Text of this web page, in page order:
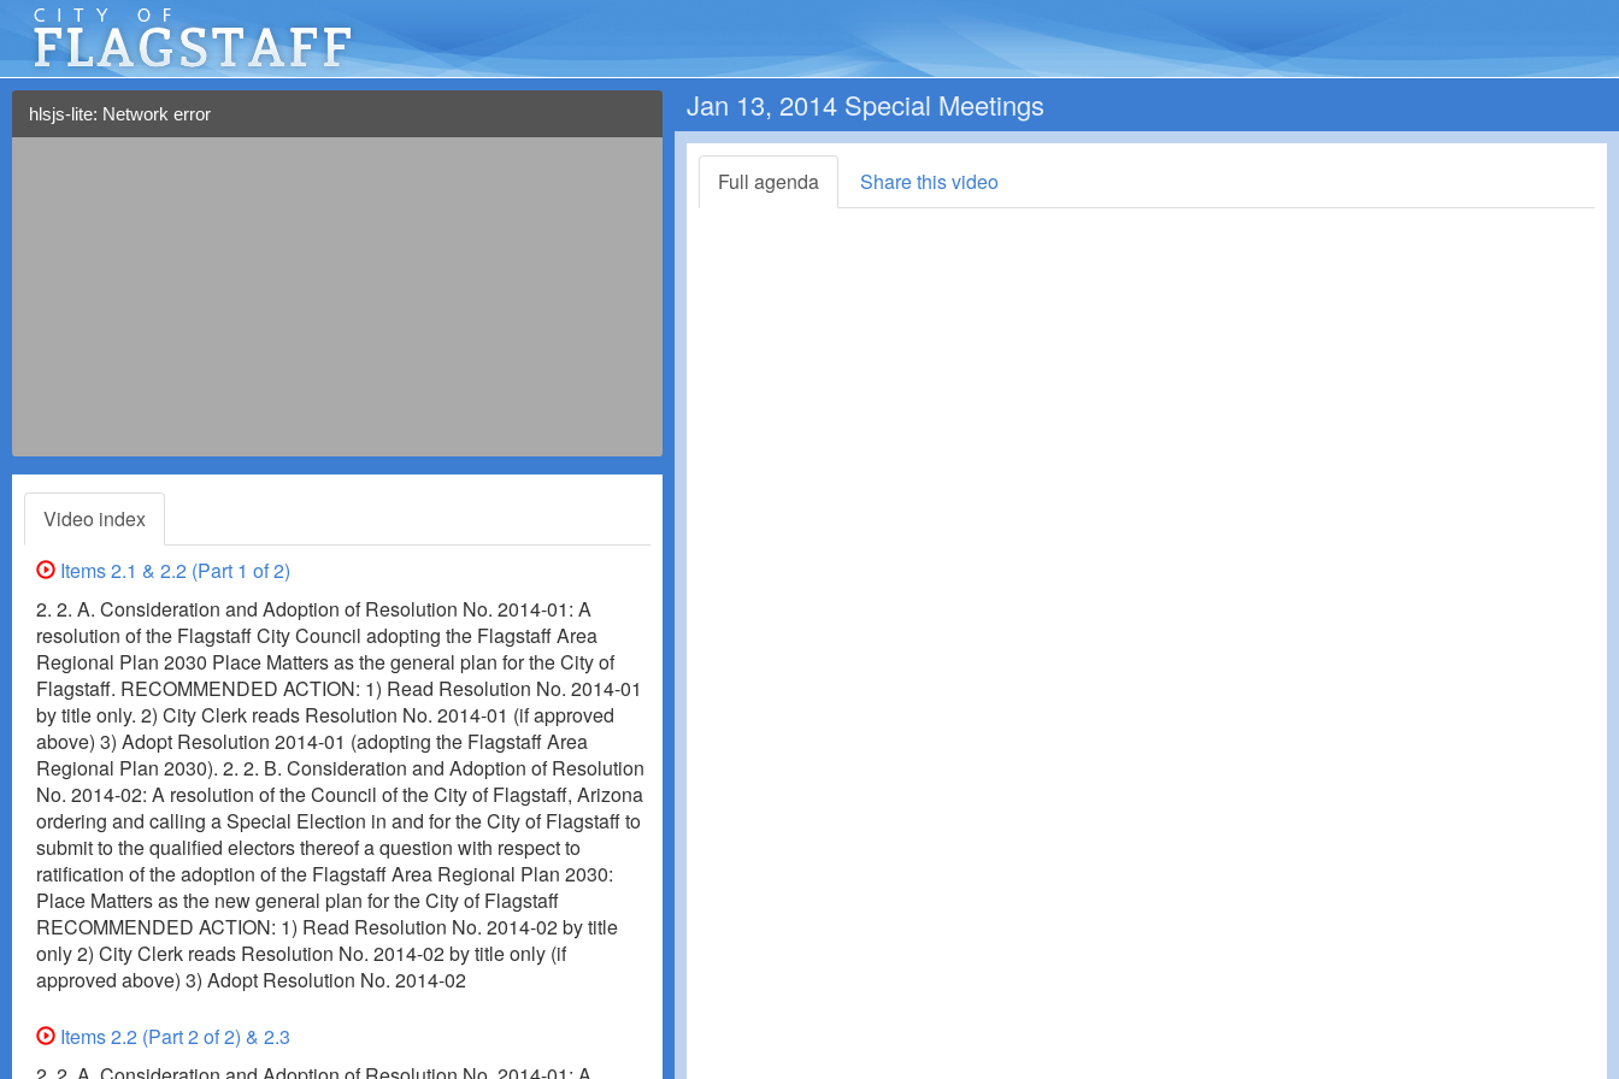
hlsjs-lite: Network error
Video index
Items 2.1 & 2.2 (Part 1 of 2)
2. 2. A. Consideration and Adoption of Resolution No. 2014-01: A
resolution of the Flagstaff City Council adopting the Flagstaff Area
Regional Plan 2030 Place Matters as the general plan for the City of
Flagstaff. RECOMMENDED ACTION: 1) Read Resolution No. 2014-01
by title only. 2) City Clerk reads Resolution No. 2014-01 (if approved
above) 3) Adopt Resolution 2014-01 (adopting the Flagstaff Area
Regional Plan 2030). 2. 2. B. Consideration and Adoption of Resolution
No. 2014-02: A resolution of the Council of the City of Flagstaff, Arizona
ordering and calling a Special Election in and for the City of Flagstaff to
submit to the qualified electors thereof a question with respect to
ratification of the adoption of the Flagstaff Area Regional Plan 2030:
Place Matters as the new general plan for the City of Flagstaff
RECOMMENDED ACTION: 1) Read Resolution No. 2014-02 by title
only 2) City Clerk reads Resolution No. 2014-02 by title only (if
approved above) 3) Adopt Resolution No. 2014-02
Items 2.2 (Part 2 of 2) & 2.3
Jan 13, 2014 Special Meetings
Full agenda Share this video